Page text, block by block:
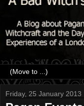
Friday, 25 January 2013